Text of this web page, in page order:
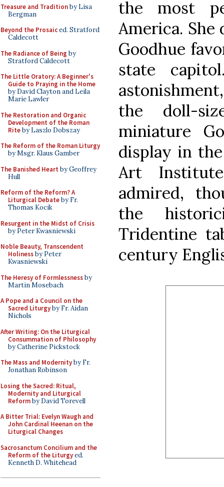
Treasure and Traditionby Lisa
Bergman
Beyond the Prosaiced. Stratford
Caldecott
The Radiance of Being by
Stratford Caldecott
The Little Oratory: A Beginner's
Guide to Praying in the Home
by David Clayton and Leila
Marie Lawler
The Restoration and Organic
Development of the Roman
Riteby Laszlo Dobszay
The Reform of the Roman Liturgy
by Msgr. Klaus Gamber
The Banished Heart by Geoffrey
Hull
Reform of the Reform? A
Liturgical Debateby Fr.
Thomas Kocik
Resurgent in the Midst of Crisis
by Peter Kwasniewski
Noble Beauty, Transcendent
Holinessby Peter
Kwasniewski
The Heresy of Formlessnessby
Martin Mosebach
A Pope and a Council on the
Sacred Liturgyby Fr. Aidan
Nichols
After Writing: On the Liturgical
Consummation of Philosophy
by Catherine Pickstock
The Mass and Modernityby Fr.
Jonathan Robinson
Losing the Sacred: Ritual,
Modernity and Liturgical
Reformby David Torevell
A Bitter Trial: Evelyn Waugh and
John Cardinal Heenan on the
Liturgical Changes
Sacrosanctum Concilium and the
Reform of the Liturgyed.
Kenneth D. Whitehead
the most
America.
Goodhue
state
the doll-
miniature
display in
Art
admired,
the
Tridentine
century